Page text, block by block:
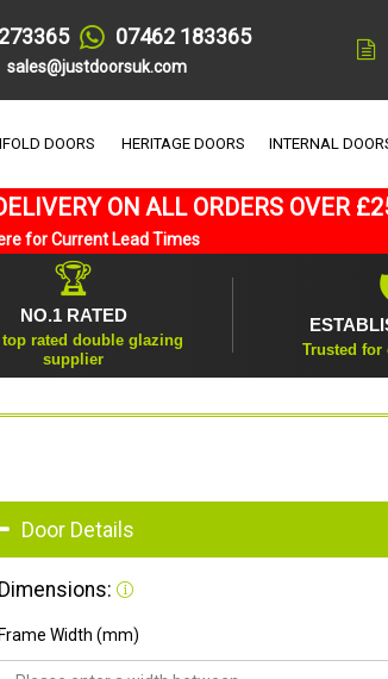
07462 183365
sales@justdoorsuk.com
DOORS HERITAGE DOORS INTERNAL
ON ALL ORDERS OVER
for Current Lead Times
🏆
NO.1 RATED
top rated double glazing
supplier
Trusted for
Door Details
Dimensions:
Frame Width (mm)